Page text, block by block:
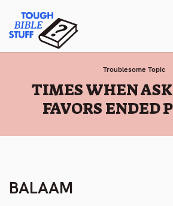
content
Tough Bible
Troublesome Topic
:
TIMES WHEN
FAVORS ENDED
BALAAM